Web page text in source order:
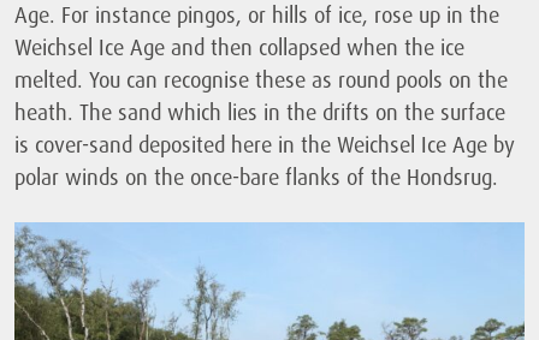
Age. For instance pingos, or hills of ice, rose up in the
Weichsel Ice Age and then collapsed when the ice
melted. You can recognise these as round pools on the
heath. The sand which lies in the drifts on the surface
is cover-sand deposited here in the Weichsel Ice Age by
polar winds on the once-bare flanks of the Hondsrug.